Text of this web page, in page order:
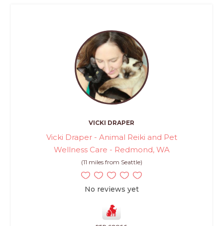
VICKI DRAPER
Vicki Draper - Animal Reiki and Pet
Wellness Care - Redmond, WA
(11 miles from Seattle)
No reviews yet